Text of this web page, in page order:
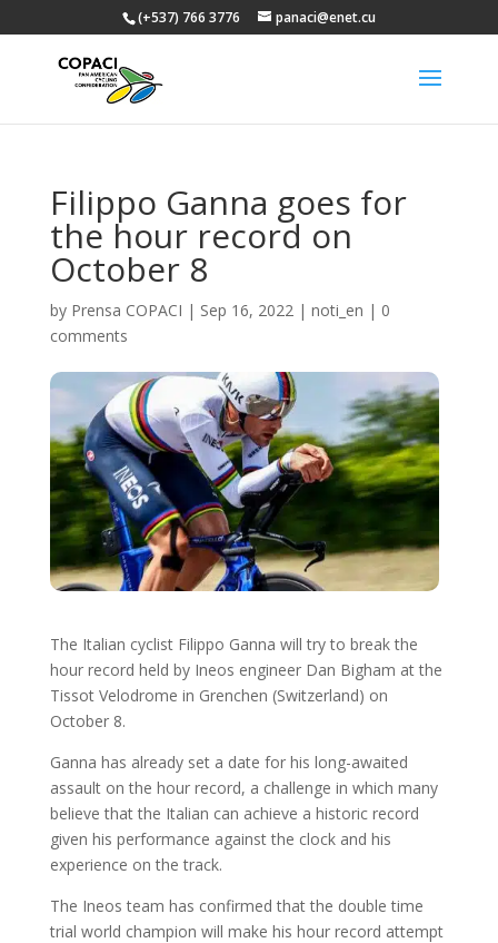
(+537) 766 3776 panaci@enet.cu
Filippo Ganna goes for
the hour record on
October 8
by Prensa COPACI | Sep 16, 2022| noti_en | 0
comments
The Italian cyclist Filippo Ganna will try to break the
hour record held by Ineos engineer Dan Bigham at the
Tissot Velodrome in Grenchen (Switzerland) on
October 8.
Ganna has already set a date for his long-awaited
assault on the hour record, a challenge in which many
believe that the Italian can achieve a historic record
given his performance against the clock and his
experience on the track.
The Ineos team has confirmed that the double time
trial world champion will make his hour record attempt